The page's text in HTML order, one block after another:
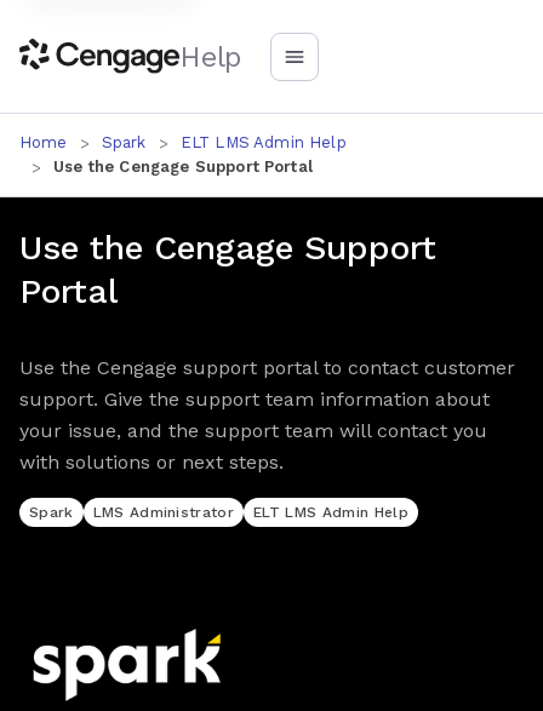
Help
Home Spark
ELT LMS Admin Help
Use the Cengage Support Portal
Use the Cengage Support
Portal
Use the Cengage support portal to contact customer
support. Give the support team information about
your issue, and the support team will contact you
with solutions or next steps.
Spark LMS Administrator ELT LMS Admin Help